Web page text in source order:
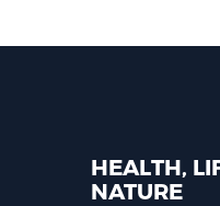
HEALTH,
NATURE